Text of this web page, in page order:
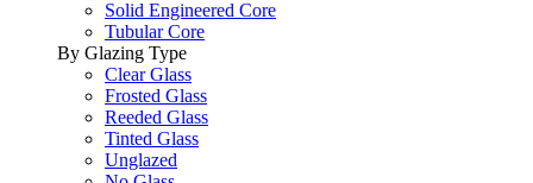
Solid Engineered Core
Tubular Core
By Glazing Type
Clear Glass
Frosted Glass
Reeded Glass
Tinted Glass
Unglazed